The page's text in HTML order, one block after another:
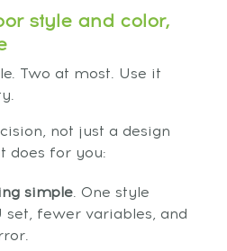
style and color,
Two at most. Use it
not just a design
does for you:
simple . One style
set, fewer variables, and